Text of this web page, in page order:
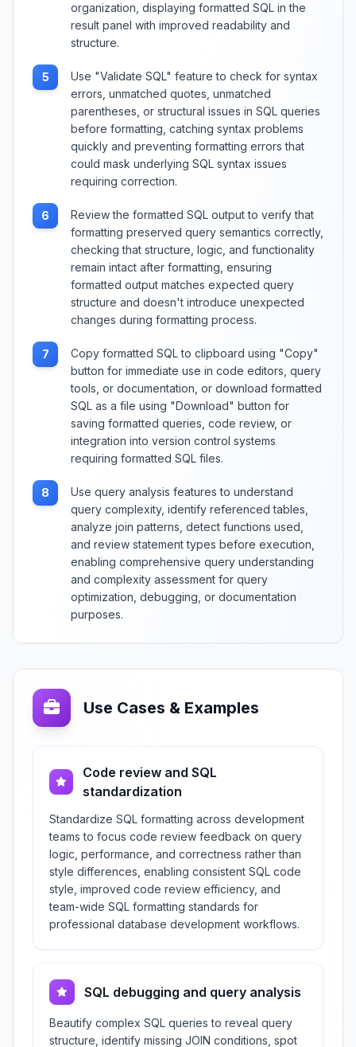
organization, displaying formatted SQL in the
result panel with improved readability and
structure.
5
Use "Validate SQL" feature to check for syntax
errors, unmatched quotes, unmatched
parentheses, or structural issues in SQL queries
before formatting, catching syntax problems
quickly and preventing formatting errors that
could mask underlying SQL syntax issues
requiring correction.
6
Review the formatted SQL output to verify that
formatting preserved query semantics correctly,
checking that structure, logic, and functionality
remain intact after formatting, ensuring
formatted output matches expected query
structure and doesn't introduce unexpected
changes during formatting process.
7
Copy formatted SQL to clipboard using "Copy"
button for immediate use in code editors, query
tools, or documentation, or download formatted
SQL as a file using "Download" button for
saving formatted queries, code review, or
integration into version control systems
requiring formatted SQL files.
8
Use query analysis features to understand
query complexity, identify referenced tables,
analyze join patterns, detect functions used,
and review statement types before execution,
enabling comprehensive query understanding
and complexity assessment for query
optimization, debugging, or documentation
purposes.
Use Cases & Examples
Code review and SQL
standardization
Standardize SQL formatting across development
teams to focus code review feedback on query
logic, performance, and correctness rather than
style differences, enabling consistent SQL code
style, improved code review efficiency, and
team-wide SQL formatting standards for
professional database development workflows.
SQL debugging and query analysis
Beautify complex SQL queries to reveal query
structure, identify missing JOIN conditions, spot